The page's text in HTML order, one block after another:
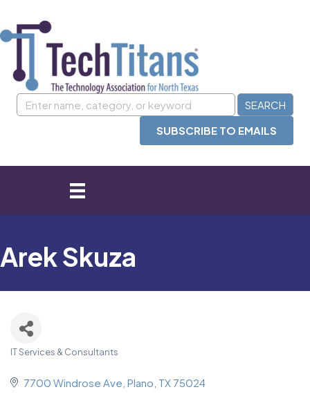
SUBSCRIBE TO EMAILS
Arek Skuza
IT Services & Consultants
7700 Windrose Ave Plano TX 75024